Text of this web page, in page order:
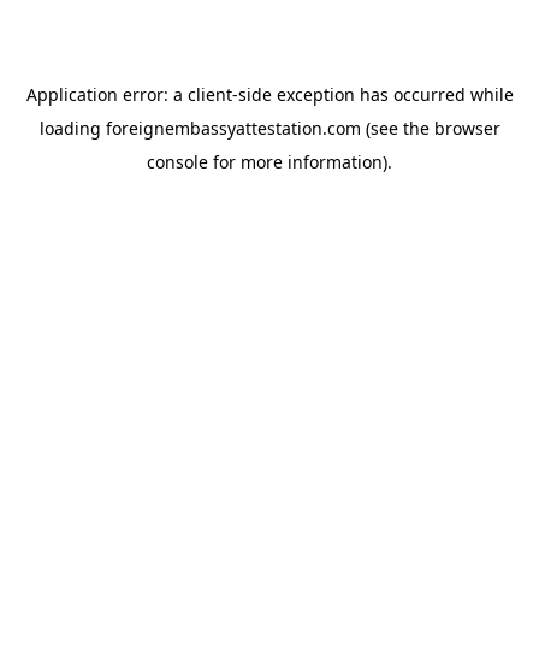
Application error: a client-side exception has occurred while
loading foreignembassyattestation.com (see the browser
console for more information).